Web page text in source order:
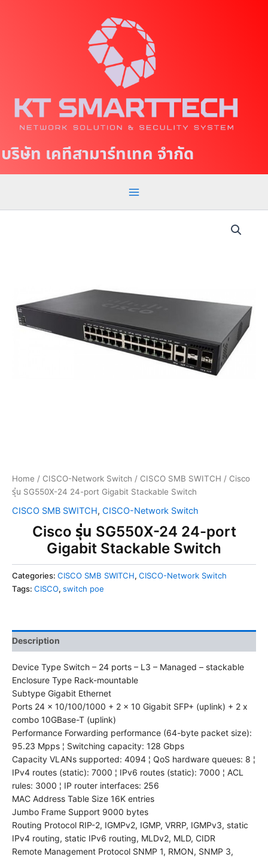
eบริษัท เคทีสามาร์ทเทค จำกัด
a
n
M
e
Home / CISCO-Network Switch / CISCO SMB SWITCH / Cisco
รุ่น SG550X-24 24-port Gigabit Stackable Switch
CISCO SMB SWITCH, CISCO-Network Switch
Cisco รุ่น SG550X-24 24-port
Gigabit Stackable Switch
Categories: CISCO SMB SWITCH, CISCO-Network Switch
Tags: CISCO, switch poe
Description
Device Type Switch – 24 ports – L3 – Managed – stackable
Enclosure Type Rack-mountable
Subtype Gigabit Ethernet
Ports 24 x 10/100/1000 + 2 x 10 Gigabit SFP+ (uplink) + 2 x
combo 10GBase-T (uplink)
Performance Forwarding performance (64-byte packet size):
95.23 Mpps ¦ Switching capacity: 128 Gbps
Capacity VLANs supported: 4094 ¦ QoS hardware queues: 8 ¦
IPv4 routes (static): 7000 ¦ IPv6 routes (static): 7000 ¦ ACL
rules: 3000 ¦ IP router interfaces: 256
MAC Address Table Size 16K entries
Jumbo Frame Support 9000 bytes
Routing Protocol RIP-2, IGMPv2, IGMP, VRRP, IGMPv3, static
IPv4 routing, static IPv6 routing, MLDv2, MLD, CIDR
Remote Management Protocol SNMP 1, RMON, SNMP 3,